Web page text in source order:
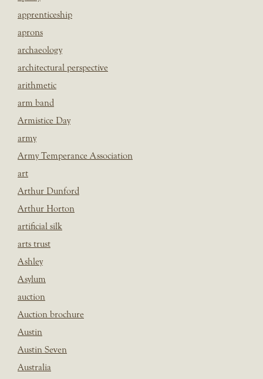
apprenticeship
aprons
archaeology
architectural perspective
arithmetic
arm band
Armistice Day
army
Army Temperance Association
art
Arthur Dunford
Arthur Horton
artificial silk
arts trust
Ashley
Asylum
auction
Auction brochure
Austin
Austin Seven
Australia